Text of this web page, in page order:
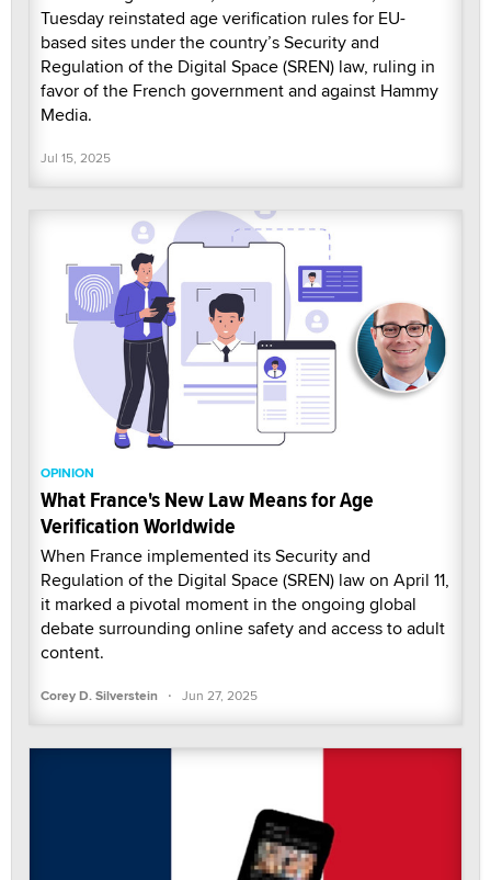
Tuesday reinstated age verification rules for EU-
based sites under the country’s Security and
Regulation of the Digital Space (SREN) law, ruling in
favor of the French government and against Hammy
Media.
Jul 15, 2025
OPINION
What France's New Law Means for Age
Verification Worldwide
When France implemented its Security and
Regulation of the Digital Space (SREN) law on April 11,
it marked a pivotal moment in the ongoing global
debate surrounding online safety and access to adult
content.
Corey D. Silverstein · Jun 27, 2025